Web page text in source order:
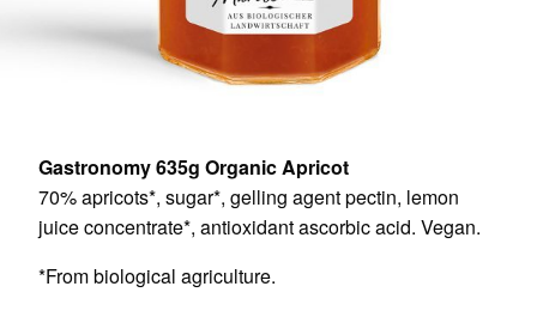
Gastronomy 635g Organic Apricot
70% apricots*, sugar*, gelling agent pectin, lemon
juice concentrate*, antioxidant ascorbic acid. Vegan.
*From biological agriculture.